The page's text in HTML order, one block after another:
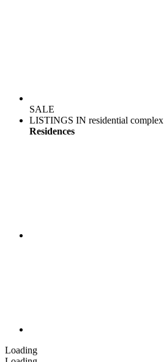
SALE
LISTINGS IN residential complex
Residences
Loading